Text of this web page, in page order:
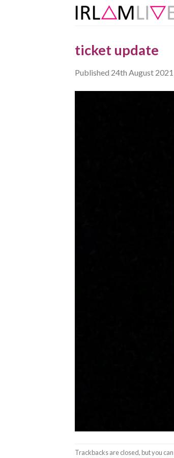
ticket update
Published 24th August 2021
Trackbacks are closed, but you can